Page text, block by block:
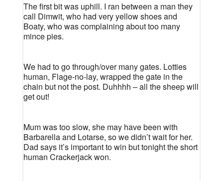
The first bit was uphill. I ran between a man they
call Dimwit, who had very yellow shoes and
Boaty, who was complaining about too many
mince pies.
We had to go through/over many gates. Lotties
human, Flage-no-lay, wrapped the gate in the
chain but not the post. Duhhhh – all the sheep will
get out!
Mum was too slow, she may have been with
Barbarella and Lotarse, so we didn’t wait for her.
Dad says it’s important to win but tonight the short
human Crackerjack won.